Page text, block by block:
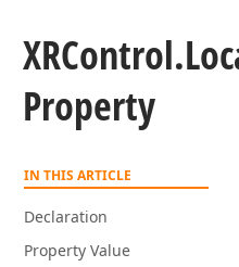
XRControl.
Property
IN THIS ARTICLE
Declaration
Property Value